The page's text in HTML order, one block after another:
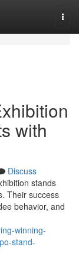
with
Discuss
stands
Their success
behavior, and
winning-
stand-